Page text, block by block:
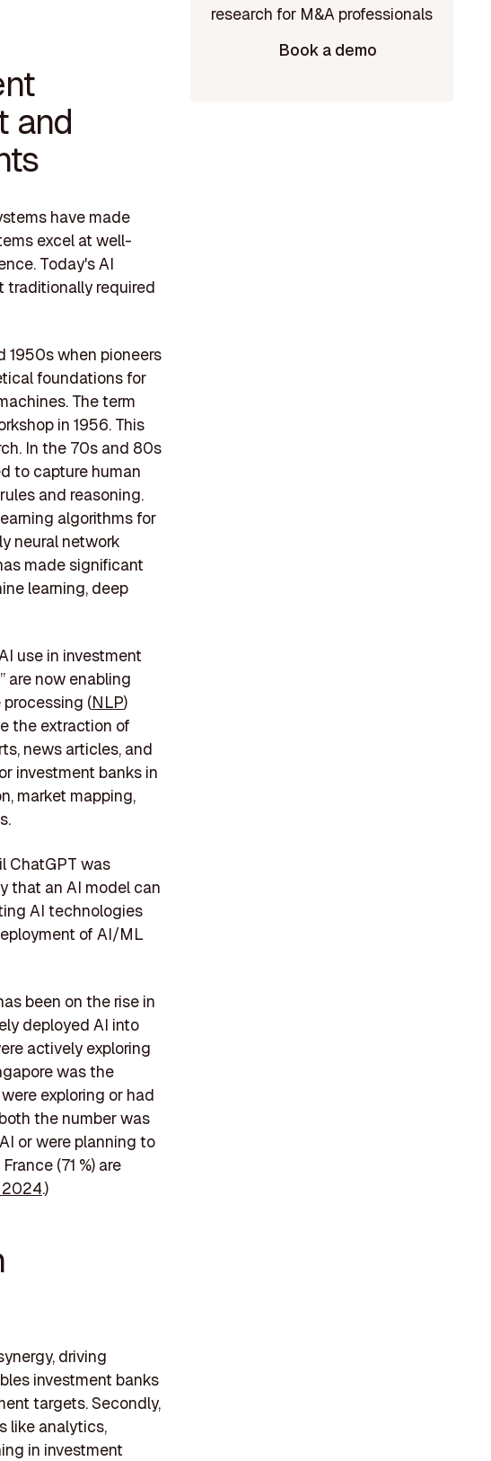
and
have made
excel at well-
Today's AI
traditionally required
1950s when pioneers
foundations for
The term
in 1956. This
In the 70s and 80s
to capture human
and reasoning.
algorithms for
neural network
made significant
learning, deep
use in investment
are now enabling
(NLP)
the extraction of
news articles, and
investment banks in
market mapping,
ChatGPT was
that an AI model can
AI technologies
of AI/ML
been on the rise in
deployed AI into
actively exploring
was the
exploring or had
the number was
or were planning to
(71 %) are
.)
driving
investment banks
targets. Secondly,
like analytics,
in investment
Book a demo